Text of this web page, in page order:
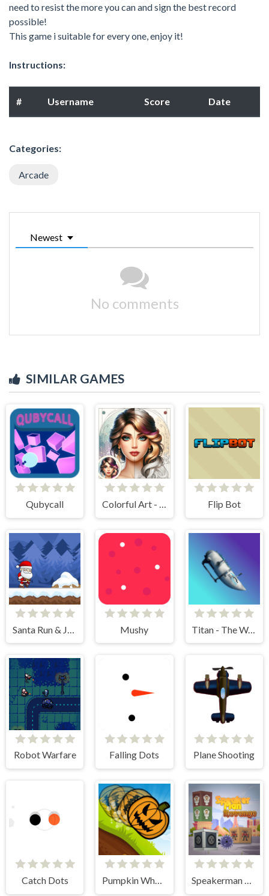
need to resist the more you can and sign the best record
possible!
This game i suitable for every one, enjoy it!
Instructions:
# Username Score Date
Categories:
Arcade
Newest
No comments
SIMILAR GAMES
Qubycall Colorful Art - Coloring Book Flip Bot
Mushy Titan - The Way to the Bottom
Robot Warfare Falling Dots Plane Shooting
Catch Dots Pumpkin Wheel Speakerman Revenge